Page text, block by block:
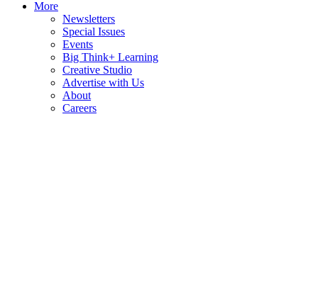
More
Newsletters
Special Issues
Events
Big Think+ Learning
Creative Studio
Advertise with Us
About
Careers